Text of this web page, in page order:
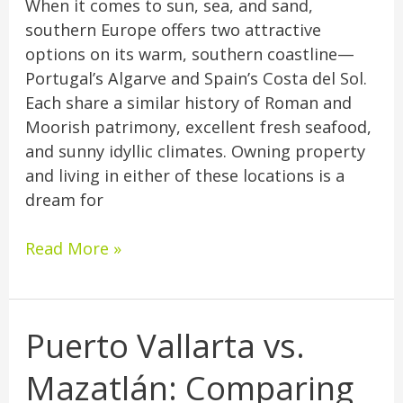
When it comes to sun, sea, and sand,
southern Europe offers two attractive
options on its warm, southern coastline—
Portugal’s Algarve and Spain’s Costa del Sol.
Each share a similar history of Roman and
Moorish patrimony, excellent fresh seafood,
and sunny idyllic climates. Owning property
and living in either of these locations is a
dream for
Read More »
Puerto Vallarta vs.
Mazatlán: Comparing
Puerto
Vallarta
vs.